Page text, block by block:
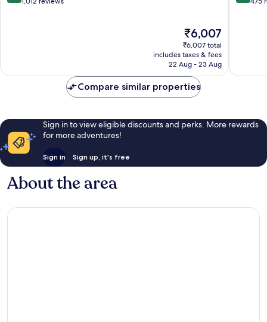
The
price
is
₹6,007
₹6,007
₹6,007 total
includes taxes & fees
22 Aug - 23 Aug
Compare similar properties
Sign in to view eligible discounts and perks. More rewards
for more adventures!
Sign in Sign up, it's free
About the area